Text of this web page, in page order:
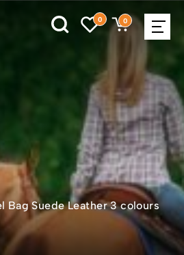
0 0
Bag Suede Leather 3 colours